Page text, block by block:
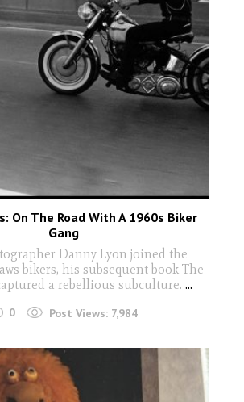
On The Road With A 1960s Biker
Gang
Danny Lyon joined the
bikers, his subsequent book The
a rebellious subculture....
0 Post Views: 7,984